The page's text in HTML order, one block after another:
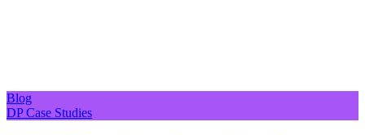
Blog
DP Case Studies